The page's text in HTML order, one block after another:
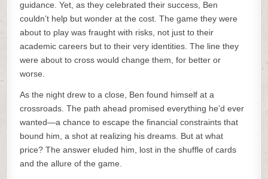
guidance. Yet, as they celebrated their success, Ben
couldn’t help but wonder at the cost. The game they were
about to play was fraught with risks, not just to their
academic careers but to their very identities. The line they
were about to cross would change them, for better or
worse.
As the night drew to a close, Ben found himself at a
crossroads. The path ahead promised everything he’d ever
wanted—a chance to escape the financial constraints that
bound him, a shot at realizing his dreams. But at what
price? The answer eluded him, lost in the shuffle of cards
and the allure of the game.